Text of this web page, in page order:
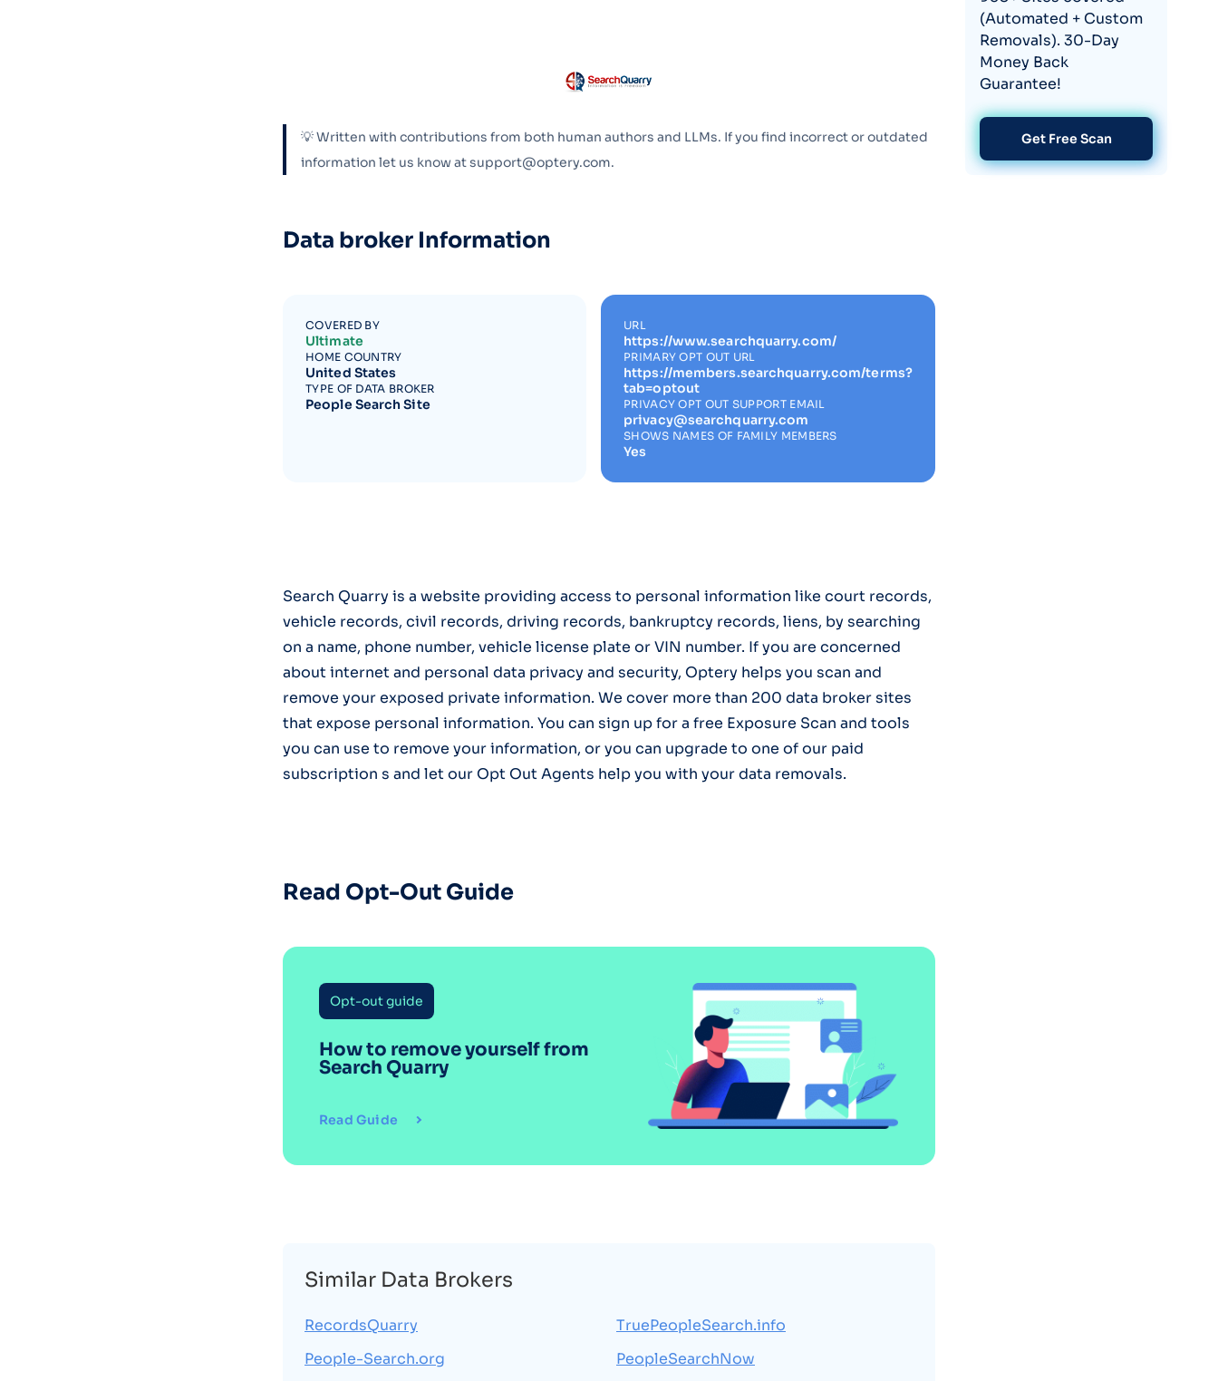
💡 Written with contributions from both human authors and LLMs. If you find incorrect or outdated
information let us know at support@optery.com.
Data broker Information
COVERED BY
Ultimate
HOME COUNTRY
United States
TYPE OF DATA BROKER
People Search Site
URL
https://www.searchquarry.com/
PRIMARY OPT OUT URL
https://members.searchquarry.com/terms?
tab=optout
PRIVACY OPT OUT SUPPORT EMAIL
privacy@searchquarry.com
SHOWS NAMES OF FAMILY MEMBERS
Yes
Search Quarry is a website providing access to personal information like court records,
vehicle records, civil records, driving records, bankruptcy records, liens, by searching
on a name, phone number, vehicle license plate or VIN number. If you are concerned
about internet and personal data privacy and security, Optery helps you scan and
remove your exposed private information. We cover more than 200 data broker sites
that expose personal information. You can sign up for a free Exposure Scan and tools
you can use to remove your information, or you can upgrade to one of our paid
subscription s and let our Opt Out Agents help you with your data removals.
Read Opt-Out Guide
Opt-out guide
How to remove yourself from
Search Quarry
Read Guide
Similar Data Brokers
RecordsQuarry
People-Search.org
TruePeopleSearch.info
PeopleSearchNow
(Automated + Custom
Removals). 30-Day
Money Back
Guarantee!
Get Free Scan